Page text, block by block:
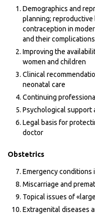
Demographics and
planning; reproductive
contraception in
and their complications
Improving the
women and children
Clinical
neonatal care
Continuing
Psychological support
Legal basis for
doctor
Obstetrics
Emergency conditions
Miscarriage and
Topical issues of
Extragenital diseases